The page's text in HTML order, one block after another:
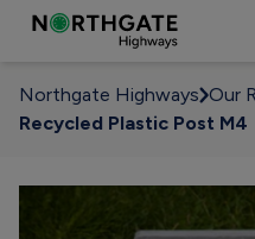
Northgate Highways Our
Recycled Plastic Post M4